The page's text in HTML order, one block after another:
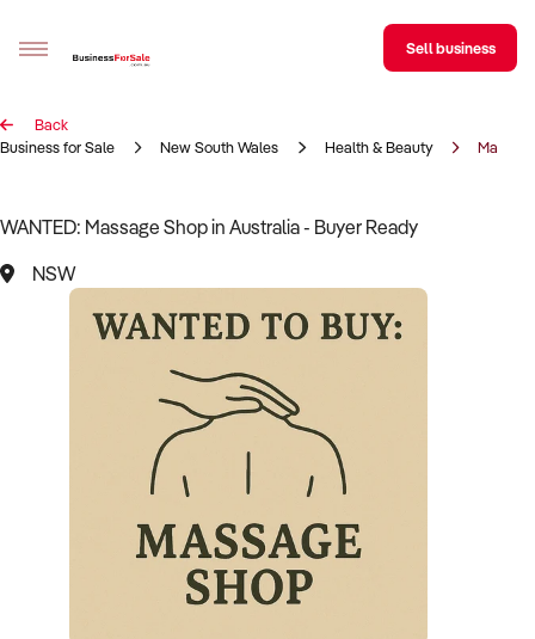
Sell your business
BizMatch
Business Search
Register for free alerts
Sell Your Business
Find a Broker
Business Brokers Directory
Sign up as a Broker
Advertise your Franchise
How to Sell
How to Buy
Contact Us
Sell business
Back
Business for Sale
New South Wales Health & Beauty
WANTED: Massage Shop in Australia - Buyer Ready
NSW